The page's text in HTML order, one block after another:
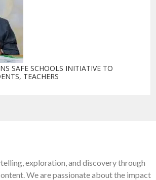
SAFE SCHOOLS INITIATIVE TO
TEACHERS
exploration, and discovery through
We are passionate about the impact